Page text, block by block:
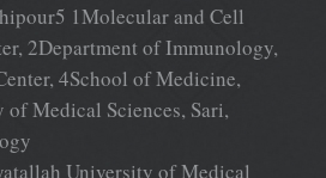
1Molecular and Cell
2Department of Immunology,
4School of Medicine,
Medical Sciences, Sari,
University of Medical